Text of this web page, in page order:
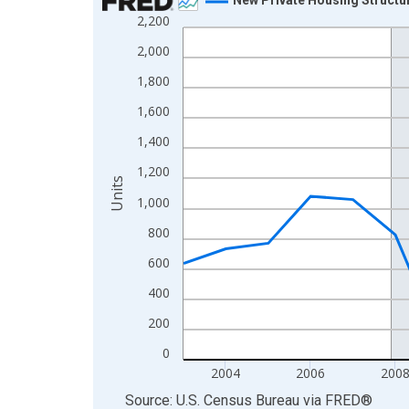
Line chart with 23 data points.
View as data table, Chart
The chart has 1 X axis displaying xAxis. Data
0
200
400
600
800
1,000
1,200
1,400
1,600
1,800
2,000
2,200
2004 2006 2008
Units
End of interactive chart.
Source: U.S. Census Bureau via FRED®